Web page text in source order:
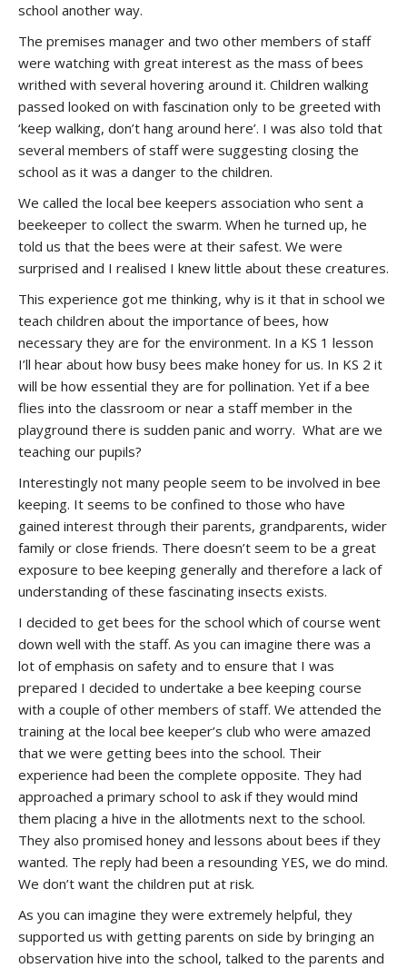
school another way.
The premises manager and two other members of staff
were watching with great interest as the mass of bees
writhed with several hovering around it. Children walking
passed looked on with fascination only to be greeted with
‘keep walking, don’t hang around here’. I was also told that
several members of staff were suggesting closing the
school as it was a danger to the children.
We called the local bee keepers association who sent a
beekeeper to collect the swarm. When he turned up, he
told us that the bees were at their safest. We were
surprised and I realised I knew little about these creatures.
This experience got me thinking, why is it that in school we
teach children about the importance of bees, how
necessary they are for the environment. In a KS 1 lesson
I’ll hear about how busy bees make honey for us. In KS 2 it
will be how essential they are for pollination. Yet if a bee
flies into the classroom or near a staff member in the
playground there is sudden panic and worry. What are we
teaching our pupils?
Interestingly not many people seem to be involved in bee
keeping. It seems to be confined to those who have
gained interest through their parents, grandparents, wider
family or close friends. There doesn’t seem to be a great
exposure to bee keeping generally and therefore a lack of
understanding of these fascinating insects exists.
I decided to get bees for the school which of course went
down well with the staff. As you can imagine there was a
lot of emphasis on safety and to ensure that I was
prepared I decided to undertake a bee keeping course
with a couple of other members of staff. We attended the
training at the local bee keeper’s club who were amazed
that we were getting bees into the school. Their
experience had been the complete opposite. They had
approached a primary school to ask if they would mind
them placing a hive in the allotments next to the school.
They also promised honey and lessons about bees if they
wanted. The reply had been a resounding YES, we do mind.
We don’t want the children put at risk.
As you can imagine they were extremely helpful, they
supported us with getting parents on side by bringing an
observation hive into the school, talked to the parents and